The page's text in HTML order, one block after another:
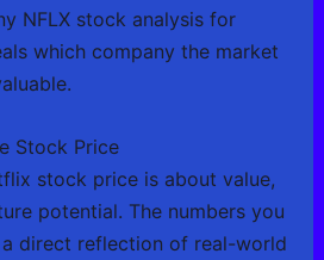
NFLX stock analysis for
which company the market
Stock Price
stock price is about value,
potential. The numbers you
a direct reflection of real-world